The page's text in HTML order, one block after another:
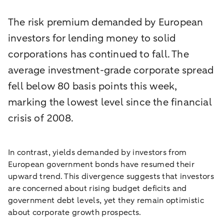
The risk premium demanded by European
investors for lending money to solid
corporations has continued to fall. The
average investment-grade corporate spread
fell below 80 basis points this week,
marking the lowest level since the financial
crisis of 2008.
In contrast, yields demanded by investors from
European government bonds have resumed their
upward trend. This divergence suggests that investors
are concerned about rising budget deficits and
government debt levels, yet they remain optimistic
about corporate growth prospects.